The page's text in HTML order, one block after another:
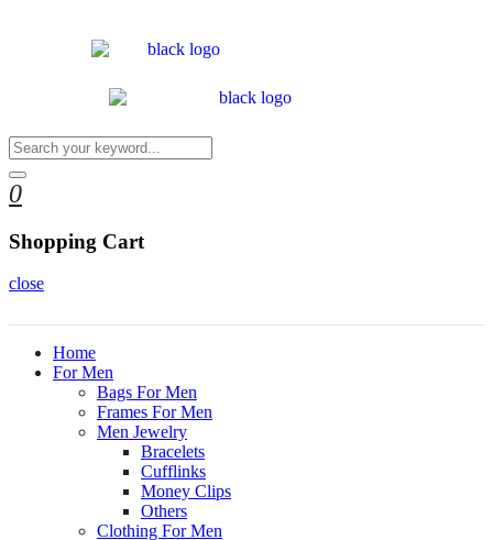
0
Shopping Cart
close
Home
For Men
Bags For Men
Frames For Men
Men Jewelry
Bracelets
Cufflinks
Money Clips
Others
Clothing For Men